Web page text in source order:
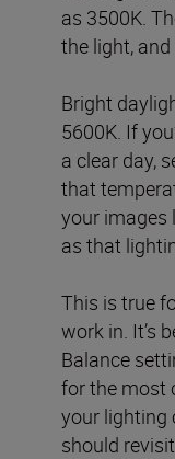
as 3500K.
the light, and
Bright
5600K. If
a clear day,
that
your images
as that
This is true
work in. It’s
Balance
for the most
your lighting
should